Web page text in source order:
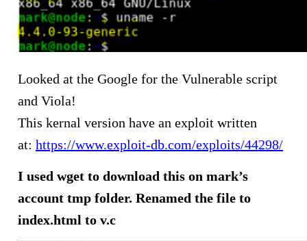
Looked at the Google for the Vulnerable script
and Viola!
This kernal version have an exploit written
at: https://www.exploit-db.com/exploits/44298/
I used wget to download this on mark’s
account tmp folder. Renamed the file to
index.html to v.c